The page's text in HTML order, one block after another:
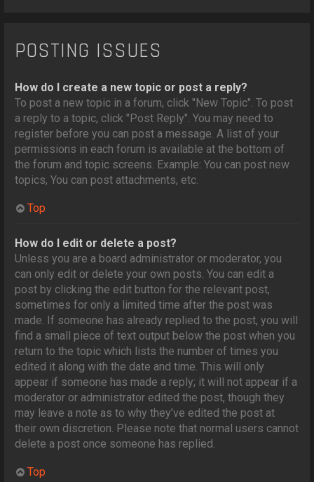
POSTING ISSUES
How do I create a new topic or post a reply?
To post a new topic in a forum, click "New Topic". To post
a reply to a topic, click "Post Reply". You may need to
register before you can post a message. A list of your
permissions in each forum is available at the bottom of
the forum and topic screens. Example: You can post new
topics, You can post attachments, etc.
Top
How do I edit or delete a post?
Unless you are a board administrator or moderator, you
can only edit or delete your own posts. You can edit a
post by clicking the edit button for the relevant post,
sometimes for only a limited time after the post was
made. If someone has already replied to the post, you will
find a small piece of text output below the post when you
return to the topic which lists the number of times you
edited it along with the date and time. This will only
appear if someone has made a reply; it will not appear if a
moderator or administrator edited the post, though they
may leave a note as to why they’ve edited the post at
their own discretion. Please note that normal users cannot
delete a post once someone has replied.
Top